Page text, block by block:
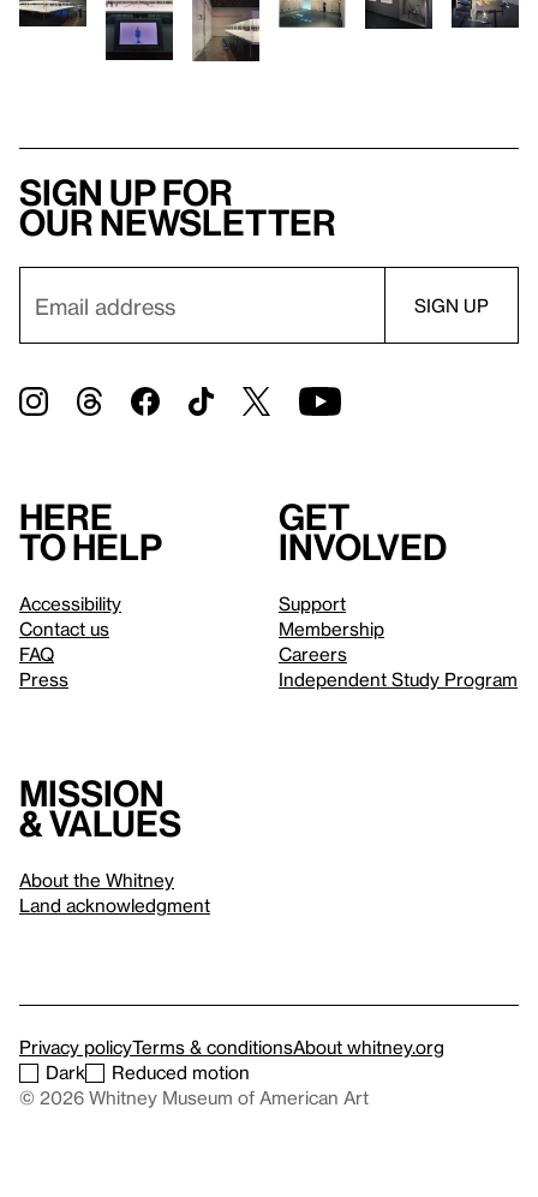
Sign up for
our newsletter
Here
to help
Accessibility
Contact us
FAQ
Press
Get
involved
Support
Membership
Careers
Independent Study Program
Mission
& values
About the Whitney
Land acknowledgment
Privacy policyTerms & conditionsAbout whitney.org
Dark
Reduced motion
© 2026 Whitney Museum of American Art